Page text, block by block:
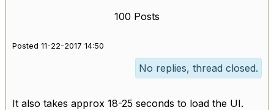
100 Posts
Posted 11-22-2017 14:50
No replies, thread closed.
It also takes approx 18-25 seconds to load the UI.